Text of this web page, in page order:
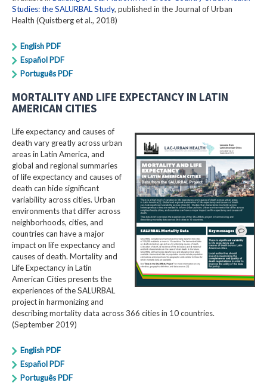
Studies: the SALURBAL Study, published in the Journal of Urban
Health (Quistberg et al., 2018)
English PDF
Español PDF
Português PDF
MORTALITY AND LIFE EXPECTANCY IN LATIN
AMERICAN CITIES
Life expectancy and causes of
death vary greatly across urban
areas in Latin America, and
global and regional summaries
of life expectancy and causes of
death can hide significant
variability across cities. Urban
environments that differ across
neighborhoods, cities, and
countries can have a major
impact on life expectancy and
causes of death. Mortality and
Life Expectancy in Latin
American Cities presents the
experiences of the SALURBAL
project in harmonizing and
describing mortality data across 366 cities in 10 countries.
(September 2019)
English PDF
Español PDF
Português PDF